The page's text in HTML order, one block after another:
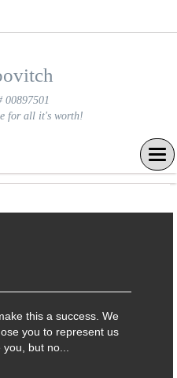
00897501
for all it's worth!
this a success. We
you to represent us
you, but no